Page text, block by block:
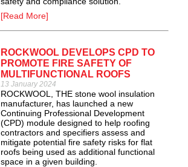
[Read More]
ROCKWOOL DEVELOPS CPD TO
PROMOTE FIRE SAFETY OF
MULTIFUNCTIONAL ROOFS
13 January 2024
ROCKWOOL, THE stone wool insulation
manufacturer, has launched a new
Continuing Professional Development
(CPD) module designed to help roofing
contractors and specifiers assess and
mitigate potential fire safety risks for flat
roofs being used as additional functional
space in a given building.